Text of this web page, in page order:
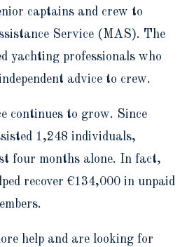
captains and crew to
Service (MAS). The
yachting professionals who
advice to crew.
continues to grow. Since
1,248 individuals,
four months alone. In fact,
recover €134,000 in unpaid
help and are looking for